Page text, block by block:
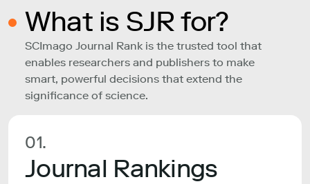
What is SJR for?
SCImago Journal Rank is the trusted tool that
enables researchers and publishers to make
smart, powerful decisions that extend the
significance of science.
01.
Journal Rankings